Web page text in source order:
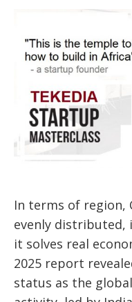
In terms of region,
evenly distributed,
it solves real
2025 report
status as the